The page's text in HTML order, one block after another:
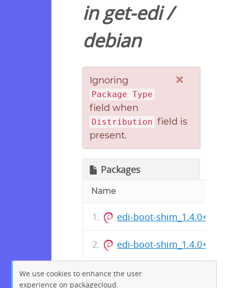
inget-edi/
debian
×
Ignoring
Package Type
field when
Distribution field is
present.
Packages
Name
edi-boot-
edi-boot-
We use cookies to enhance the user
experience on packagecloud.